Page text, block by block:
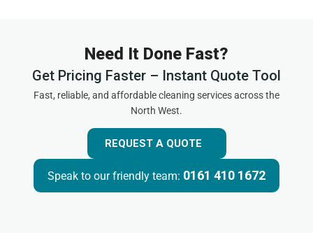
Need It Done Fast?
Get Pricing Faster – Instant Quote Tool
Fast, reliable, and affordable cleaning services across the
North West.
REQUEST A QUOTE
Speak to our friendly team: 0161 410 1672